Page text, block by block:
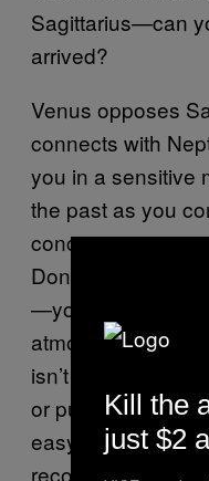
Sagittarius—can
arrived?
Venus opposes
connects with
you in a sensitive
the past as you
concerning your
Don’t be too hard
—you’ve done the
atmosphere of
isn’t a great time
or push for a raise.
easy, but this is
reconnect with
Kill the
just $2